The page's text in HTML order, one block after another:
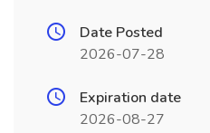
Date Posted
2026-07-28
Expiration date
2026-08-27